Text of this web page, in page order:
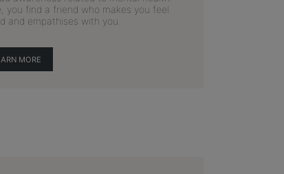
you find a friend who makes you feel
and empathises with you.
MORE